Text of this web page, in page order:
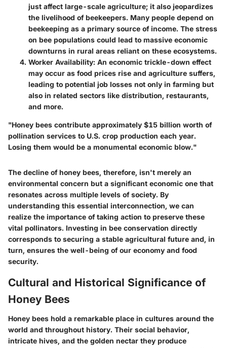
just affect large-scale agriculture; it also jeopardizes
the livelihood of beekeepers. Many people depend on
beekeeping as a primary source of income. The stress
on bee populations could lead to massive economic
downturns in rural areas reliant on these ecosystems.
Worker Availability: An economic trickle-down effect
may occur as food prices rise and agriculture suffers,
leading to potential job losses not only in farming but
also in related sectors like distribution, restaurants,
and more.
"Honey bees contribute approximately $15 billion worth of
pollination services to U.S. crop production each year.
Losing them would be a monumental economic blow."
The decline of honey bees, therefore, isn't merely an
environmental concern but a significant economic one that
resonates across multiple levels of society. By
understanding this essential interconnection, we can
realize the importance of taking action to preserve these
vital pollinators. Investing in bee conservation directly
corresponds to securing a stable agricultural future and, in
turn, ensures the well-being of our economy and food
security.
Cultural and Historical Significance of
Honey Bees
Honey bees hold a remarkable place in cultures around the
world and throughout history. Their social behavior,
intricate hives, and the golden nectar they produce